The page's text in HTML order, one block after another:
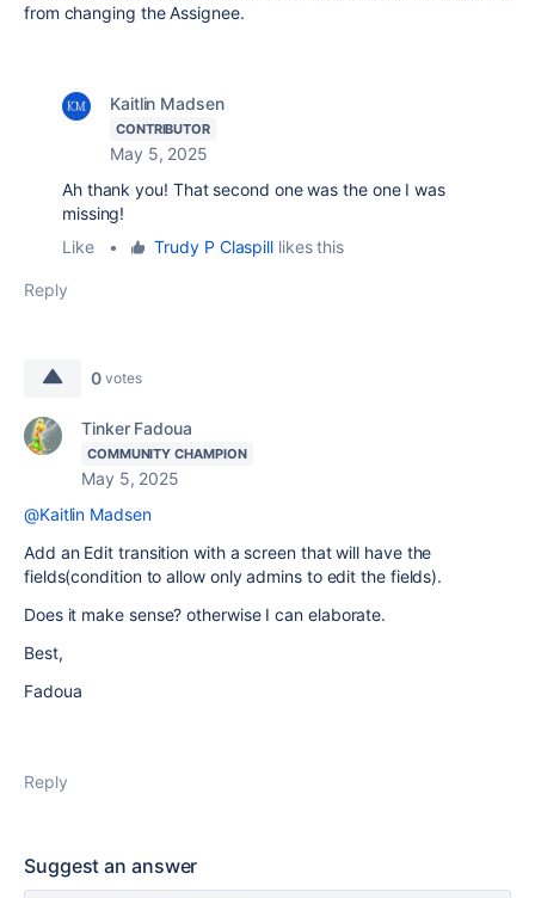
from changing the Assignee.
Kaitlin Madsen
CONTRIBUTOR
May 5, 2025
Ah thank you! That second one was the one I was
missing!
Like
• Trudy P Claspill likes this
Reply
0 votes
Tinker Fadoua
COMMUNITY CHAMPION
May 5, 2025
@Kaitlin Madsen
Add an Edit transition with a screen that will have the
fields(condition to allow only admins to edit the fields).
Does it make sense? otherwise I can elaborate.
Best,
Fadoua
Reply
Suggest an answer